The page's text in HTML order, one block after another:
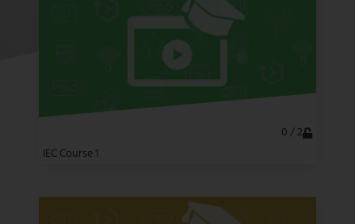
0 / 2
IEC Course 1